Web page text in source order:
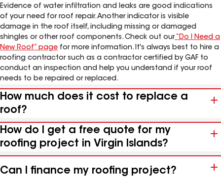
Evidence of water infiltration and leaks are good indications
of your need for roof repair. Another indicator is visible
damage in the roof itself, including missing or damaged
shingles or other roof components. Check out our“Do I Need a
New Roof” page for more information. It's always best to hire a
roofing contractor such as a contractor certified by GAF to
conduct an inspection and help you understand if your roof
needs to be repaired or replaced.
How much does it cost to replace a
roof?
How do I get a free quote for my
roofing project in Virgin Islands?
Can I finance my roofing project?